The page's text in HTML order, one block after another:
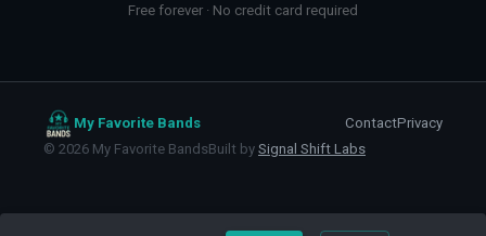
Free forever · No credit card required
My Favorite Bands ContactPrivacy
© 2026 My Favorite BandsBuilt by Signal Shift Labs